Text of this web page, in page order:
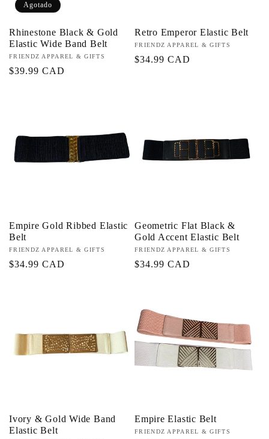
ó
n
:
Agotado
Rhinestone Black & Gold
Elastic Wide Band Belt
Proveedor:
FRIENDZ APPAREL & GIFTS
Precio
$39.99 CAD
Retro Emperor Elastic Belt
Proveedor:
FRIENDZ APPAREL & GIFTS
Precio
$34.99 CAD
Empire Gold Ribbed Elastic
Belt
Proveedor:
FRIENDZ APPAREL & GIFTS
Precio
$34.99 CAD
Geometric Flat Black &
Gold Accent Elastic Belt
Proveedor:
FRIENDZ APPAREL & GIFTS
Precio
$34.99 CAD
Ivory & Gold Wide Band
Elastic Belt
Empire Elastic Belt
Proveedor:
FRIENDZ APPAREL & GIFTS